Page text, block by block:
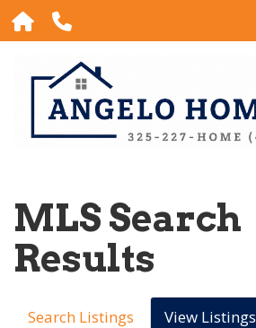
MLS Search
Results
Search Listings
View Listings